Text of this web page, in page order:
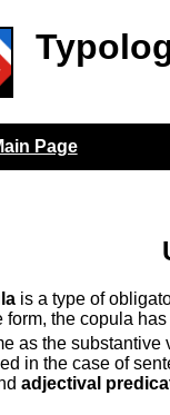
Page
is a type of
form, the copula
as the substantive
in the case of
adjectival